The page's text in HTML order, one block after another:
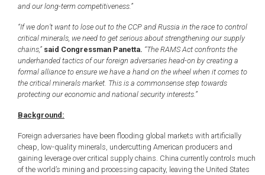
and our long-term competitiveness.”
“If we don’t want to lose out to the CCP and Russia in the race to control
critical minerals, we need to get serious about strengthening our supply
chains,” said Congressman Panetta. “The RAMS Act confronts the
underhanded tactics of our foreign adversaries head-on by creating a
formal alliance to ensure we have a hand on the wheel when it comes to
the critical minerals market. This is a commonsense step towards
protecting our economic and national security interests.”
Background:
Foreign adversaries have been flooding global markets with artificially
cheap, low-quality minerals, undercutting American producers and
gaining leverage over critical supply chains. China currently controls much
of the world’s mining and processing capacity, leaving the United States